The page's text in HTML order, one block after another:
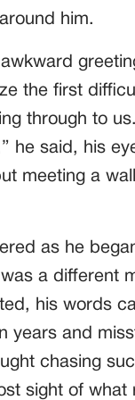
him.
the first
through to
he said, his
meeting a
as he
a different
his words
years and
chasing
sight of what